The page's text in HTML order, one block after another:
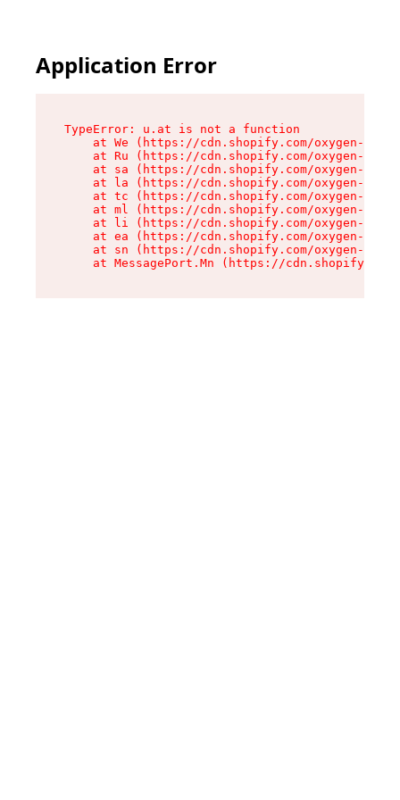
Application Error
TypeError: u.at is not a function
at We (https://cdn.shopify.com/oxygen-v2/
at Ru (https://cdn.shopify.com/oxygen-v2/
at sa (https://cdn.shopify.com/oxygen-v2/
at la (https://cdn.shopify.com/oxygen-v2/
at tc (https://cdn.shopify.com/oxygen-v2/
at ml (https://cdn.shopify.com/oxygen-v2/
at li (https://cdn.shopify.com/oxygen-v2/
at ea (https://cdn.shopify.com/oxygen-v2/
at sn (https://cdn.shopify.com/oxygen-v2/
at MessagePort.Mn (https://